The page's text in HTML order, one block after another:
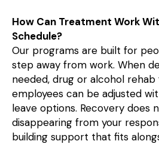
How Can Treatment Work
Schedule?
Our programs are built for
step away from work. When
needed, drug or alcohol rehab
employees can be adjusted
leave options. Recovery does
disappearing from your
building support that fits